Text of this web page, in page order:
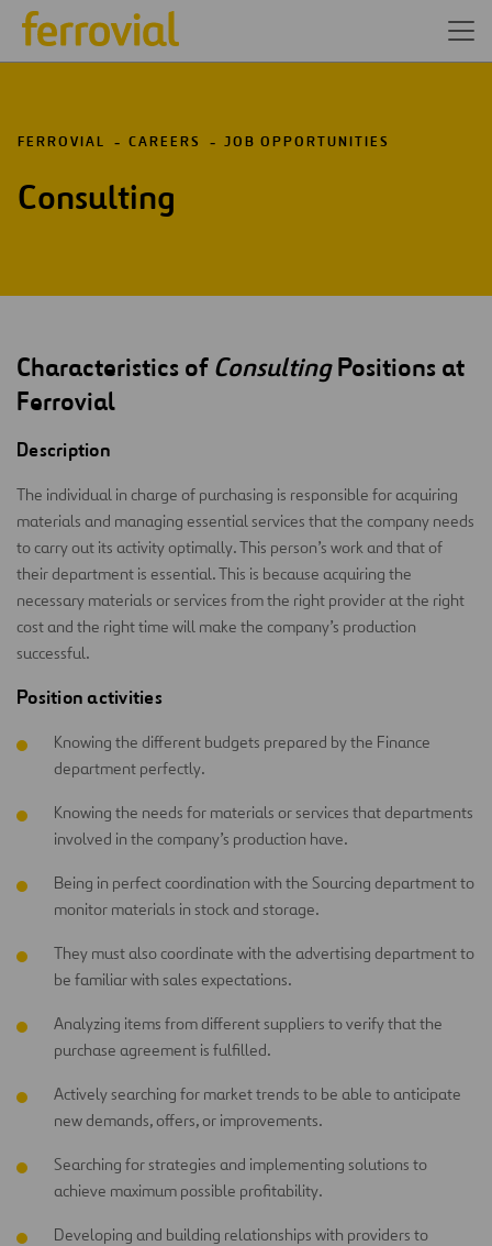
FERROVIAL CAREERS JOB OPPORTUNITIES
Consulting
Characteristics of ConsultingPositions at
Ferrovial
Description
The individual in charge of purchasing is responsible for acquiring
materials and managing essential services that the company needs
to carry out its activity optimally. This person’s work and that of
their department is essential. This is because acquiring the
necessary materials or services from the right provider at the right
cost and the right time will make the company’s production
successful.
Position activities
Knowing the different budgets prepared by the Finance
department perfectly.
Knowing the needs for materials or services that departments
involved in the company’s production have.
Being in perfect coordination with the Sourcing department to
monitor materials in stock and storage.
They must also coordinate with the advertising department to
be familiar with sales expectations.
Analyzing items from different suppliers to verify that the
purchase agreement is fulfilled.
Actively searching for market trends to be able to anticipate
new demands, offers, or improvements.
Searching for strategies and implementing solutions to
achieve maximum possible profitability.
Developing and building relationships with providers to